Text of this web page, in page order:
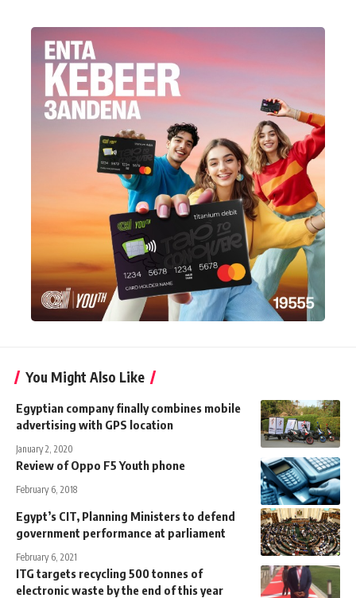
You Might Also Like
Egyptian company finally combines mobile
advertising with GPS location
January 2, 2020
Review of Oppo F5 Youth phone
February 6, 2018
Egypt’s CIT, Planning Ministers to defend
government performance at parliament
February 6, 2021
ITG targets recycling 500 tonnes of
electronic waste by the end of this year